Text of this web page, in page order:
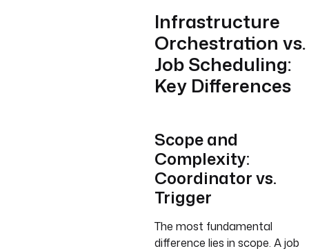
Infrastructure
Orchestration vs.
Job Scheduling:
Key Differences
Scope and
Complexity:
Coordinator vs.
Trigger
The most fundamental
difference lies in scope. A job